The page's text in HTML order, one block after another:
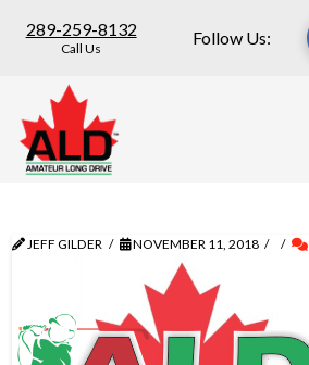
289-259-8132
Call Us
Follow Us:
JEFF GILDER NOVEMBER 11, 2018